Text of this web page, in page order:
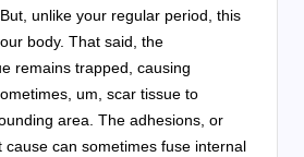
unlike your regular period, this
body. That said, the
remains trapped, causing
um, scar tissue to
area. The adhesions, or
cause can sometimes fuse internal